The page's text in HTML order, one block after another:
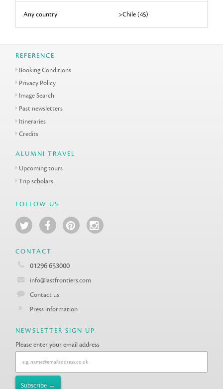
Any country >Chile (45)
REFERENCE
Booking Conditions
Privacy Policy
Image Search
Past newsletters
Itineraries
Credits
ALUMNI TRAVEL
Upcoming tours
Trip scholars
FOLLOW US
CONTACT
01296 653000
info@lastfrontiers.com
Contact us
Press information
NEWSLETTER SIGN UP
Please enter your email address